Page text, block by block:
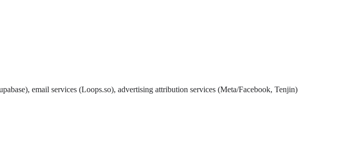
email services (Loops.so), advertising attribution services (Meta/Facebook, Tenjin)